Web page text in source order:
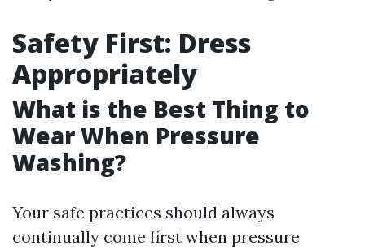
Safety First: Dress
Appropriately
What is the Best Thing to
Wear When Pressure
Washing?
Your safe practices should always
continually come first when pressure